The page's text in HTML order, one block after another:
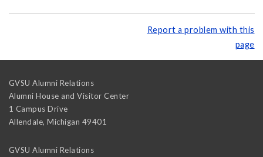
Report a problem with this
page
GVSU Alumni Relations
Alumni House and Visitor Center
1 Campus Drive
Allendale, Michigan 49401
GVSU Alumni Relations